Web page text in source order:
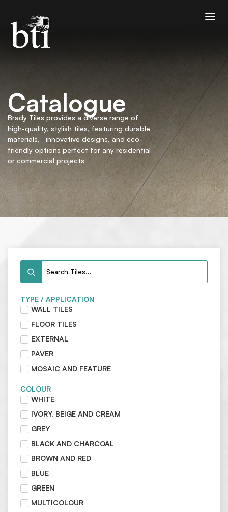
Catalogue
Brady Tiles provides a diverse range of
high-quality, stylish tiles, featuring durable
materials, innovative designs, and eco-
friendly options perfect for any residential
or commercial projects
TYPE / APPLICATION
WALL TILES
FLOOR TILES
EXTERNAL
PAVER
MOSAIC AND FEATURE
COLOUR
WHITE
IVORY, BEIGE AND CREAM
GREY
BLACK AND CHARCOAL
BROWN AND RED
BLUE
GREEN
MULTICOLOUR